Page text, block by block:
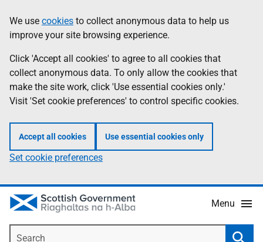
to
main
content
help
Information
We use cookies to collect anonymous data to help us
improve your site browsing experience.
Click 'Accept all cookies' to agree to all cookies that
collect anonymous data. To only allow the cookies that
make the site work, click 'Use essential cookies only.'
Visit 'Set cookie preferences' to control specific cookies.
Accept all cookies Use essential cookies only
Set cookie preferences
Menu